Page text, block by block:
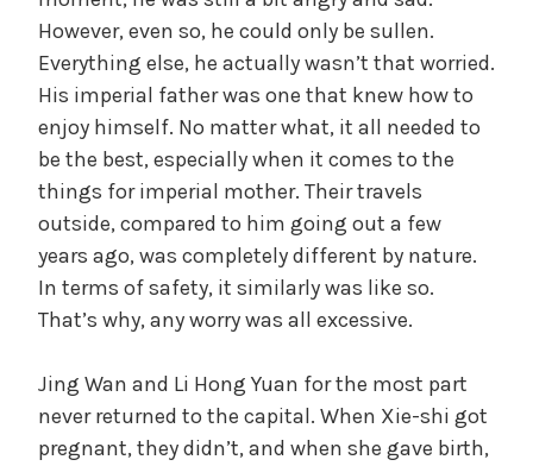
However, even so, he could only be sullen.
Everything else, he actually wasn’t that worried.
His imperial father was one that knew how to
enjoy himself. No matter what, it all needed to
be the best, especially when it comes to the
things for imperial mother. Their travels
outside, compared to him going out a few
years ago, was completely different by nature.
In terms of safety, it similarly was like so.
That’s why, any worry was all excessive.
Jing Wan and Li Hong Yuan for the most part
never returned to the capital. When Xie-shi got
pregnant, they didn’t, and when she gave birth,